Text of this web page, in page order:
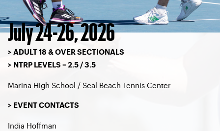
July 24-26, 2026
> ADULT 18 & OVER SECTIONALS
> NTRP LEVELS – 2.5 / 3.5
Marina High School / Seal Beach Tennis Center
> EVENT CONTACTS
India Hoffman